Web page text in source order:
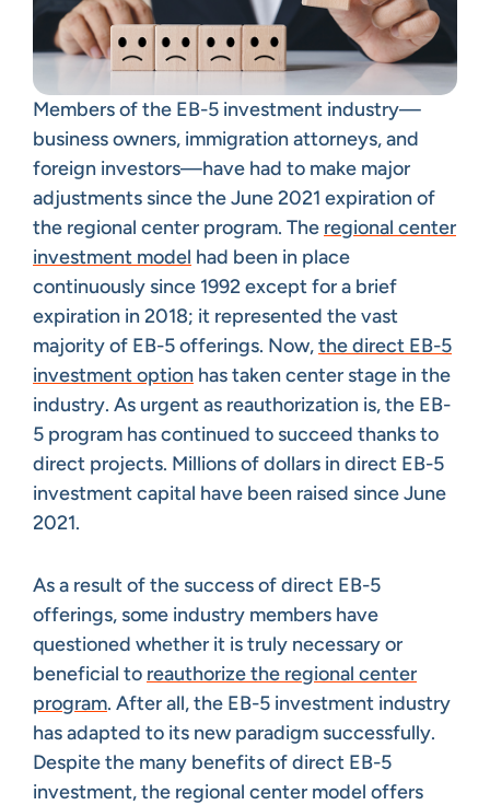
Members of the EB-5 investment industry—
business owners, immigration attorneys, and
foreign investors—have had to make major
adjustments since the June 2021 expiration of
the regional center program. The regional center
investment model had been in place
continuously since 1992 except for a brief
expiration in 2018; it represented the vast
majority of EB-5 offerings. Now,the direct EB-5
investment option has taken center stage in the
industry. As urgent as reauthorization is, the EB-
5 program has continued to succeed thanks to
direct projects. Millions of dollars in direct EB-5
investment capital have been raised since June
2021.
As a result of the success of direct EB-5
offerings, some industry members have
questioned whether it is truly necessary or
beneficial to reauthorize the regional center
program. After all, the EB-5 investment industry
has adapted to its new paradigm successfully.
Despite the many benefits of direct EB-5
investment, the regional center model offers